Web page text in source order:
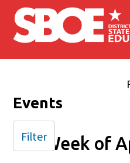
Skip to main content
Events
Week of
Filter